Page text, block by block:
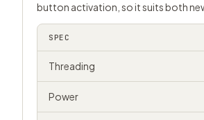
button activation, so it suits both
SPEC
Threading
Power